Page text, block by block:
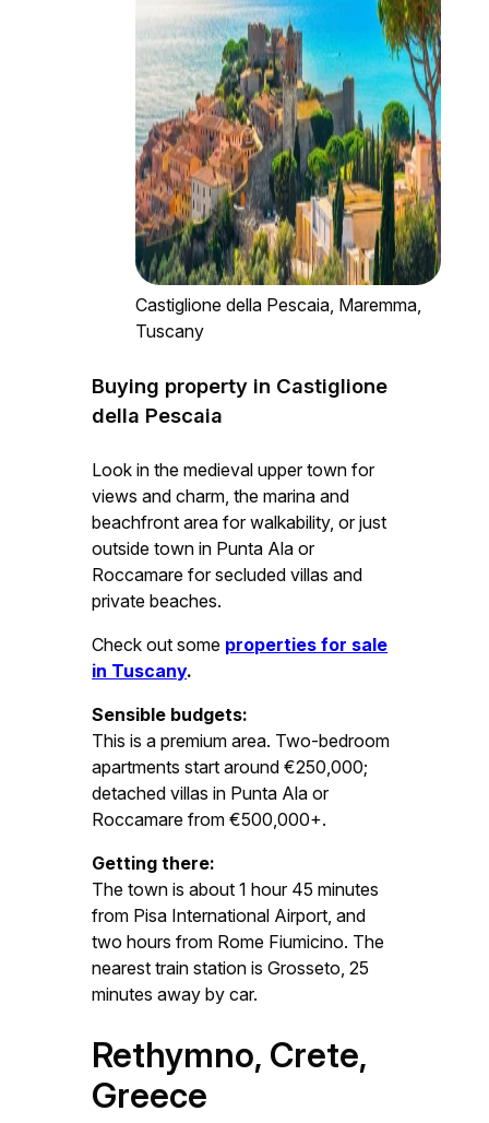
Castiglione della Pescaia, Maremma,
Tuscany
Buying property in Castiglione
della Pescaia
Look in the medieval upper town for
views and charm, the marina and
beachfront area for walkability, or just
outside town in Punta Ala or
Roccamare for secluded villas and
private beaches.
Check out some properties for sale
in Tuscany.
Sensible budgets:
This is a premium area. Two-bedroom
apartments start around €250,000;
detached villas in Punta Ala or
Roccamare from €500,000+.
Getting there:
The town is about 1 hour 45 minutes
from Pisa International Airport, and
two hours from Rome Fiumicino. The
nearest train station is Grosseto, 25
minutes away by car.
Rethymno, Crete,
Greece